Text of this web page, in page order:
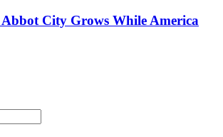
City Grows While America